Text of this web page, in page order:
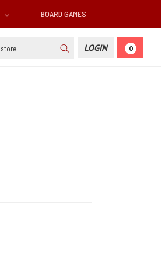
BOARD GAMES
LOGIN 0